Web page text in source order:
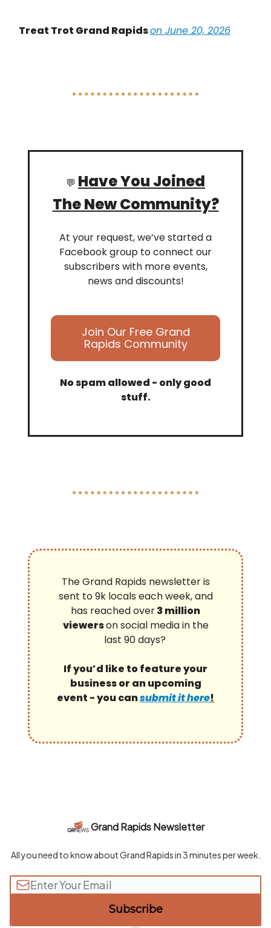
Treat Trot Grand Rapidson June 20, 2026
💬 Have You Joined
The New Community?
At your request, we’ve started a
Facebook group to connect our
subscribers with more events,
news and discounts!
Join Our Free Grand
Rapids Community
No spam allowed - only good
stuff.
The Grand Rapids newsletter is
sent to 9k locals each week, and
has reached over3 million
viewerson social media in the
last 90 days?
If you’d like to feature your
business or an upcoming
event - you cansubmit it here!
Grand Rapids Newsletter
All you need to know about Grand Rapids in 3 minutes per week.